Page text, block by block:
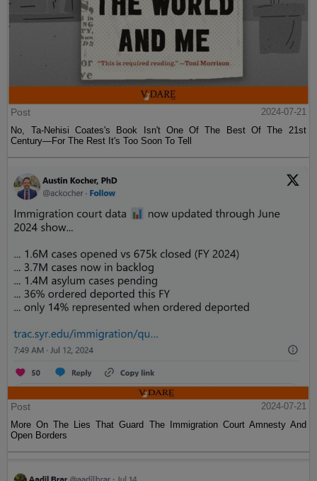
Post
2024-07-21
No, Ta-Nehisi Coates's Book Isn't One Of The Best Of The 21st
Century—For The Rest It's Too Soon To Tell
Post
2024-07-21
More On The Lies That Guard The Immigration Court Amnesty And
Open Borders